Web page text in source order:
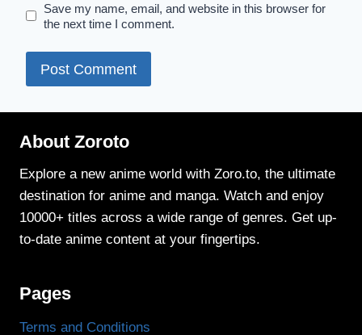
Save my name, email, and website in this browser for
the next time I comment.
About Zoroto
Explore a new anime world with Zoro.to, the ultimate
destination for anime and manga. Watch and enjoy
10000+ titles across a wide range of genres. Get up-
to-date anime content at your fingertips.
Pages
Terms and Conditions